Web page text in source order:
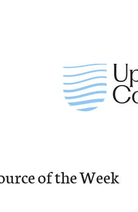
of the Week